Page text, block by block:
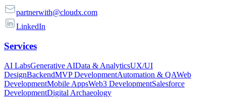
partnerwith@cloudx.com
LinkedIn
Services
AI LabsGenerative AIData & AnalyticsUX/UI
DesignBackendMVP DevelopmentAutomation & QAWeb
DevelopmentMobile AppsWeb3 DevelopmentSalesforce
DevelopmentDigital Archaeology